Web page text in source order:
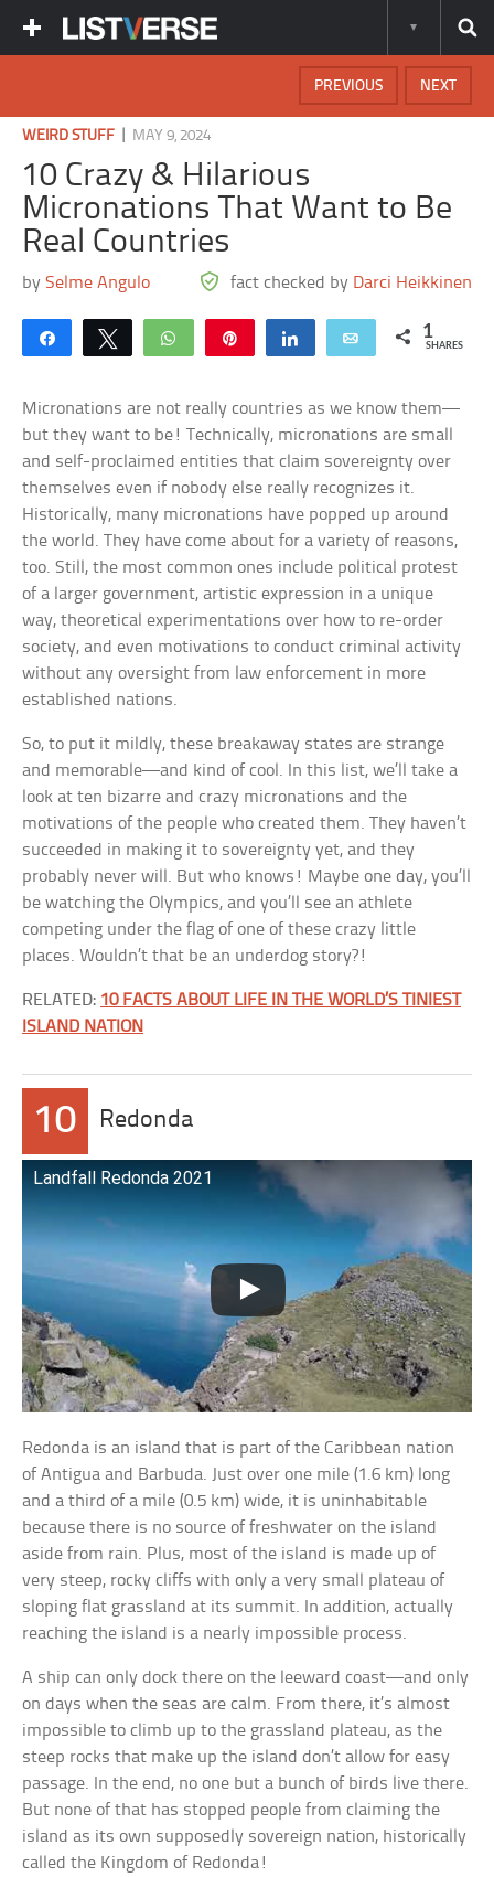
NEXT
PREVIOUS
WEIRD STUFF MAY 9, 2024
10 Crazy & Hilarious
Micronations That Want to Be
Real Countries
bySelme Angulo fact checked by Darci Heikkinen
Share Tweet WhatsApp Share Email 1
SHARES
Micronations are not really countries as we know them—
but they want to be! Technically, micronations are small
and self-proclaimed entities that claim sovereignty over
themselves even if nobody else really recognizes it.
Historically, many micronations have popped up around
the world. They have come about for a variety of reasons,
too. Still, the most common ones include political protest
of a larger government, artistic expression in a unique
way, theoretical experimentations over how to re-order
society, and even motivations to conduct criminal activity
without any oversight from law enforcement in more
established nations.
So, to put it mildly, these breakaway states are strange
and memorable—and kind of cool. In this list, we’ll take a
look at ten bizarre and crazy micronations and the
motivations of the people who created them. They haven’t
succeeded in making it to sovereignty yet, and they
probably never will. But who knows! Maybe one day, you’ll
be watching the Olympics, and you’ll see an athlete
competing under the flag of one of these crazy little
places. Wouldn’t that be an underdog story?!
RELATED: 10 FACTS ABOUT LIFE IN THE WORLD’S TINIEST
ISLAND NATION
10 Redonda
Landfall Redonda 2021
Redonda is an island that is part of the Caribbean nation
of Antigua and Barbuda. Just over one mile (1.6 km) long
and a third of a mile (0.5 km) wide, it is uninhabitable
because there is no source of freshwater on the island
aside from rain. Plus, most of the island is made up of
very steep, rocky cliffs with only a very small plateau of
sloping flat grassland at its summit. In addition, actually
reaching the island is a nearly impossible process.
A ship can only dock there on the leeward coast—and only
on days when the seas are calm. From there, it’s almost
impossible to climb up to the grassland plateau, as the
steep rocks that make up the island don’t allow for easy
passage. In the end, no one but a bunch of birds live there.
But none of that has stopped people from claiming the
island as its own supposedly sovereign nation, historically
called the Kingdom of Redonda!